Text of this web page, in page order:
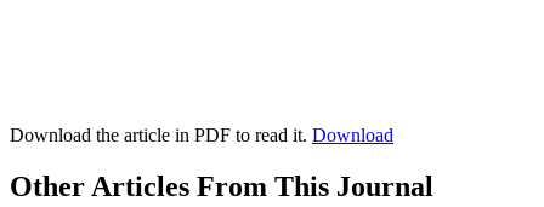
Download the article in PDF to read it. Download
Other Articles From This Journal